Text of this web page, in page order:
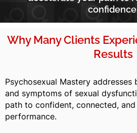
Why Many Clients
Results
Psychosexual Mastery
and symptoms of sexual
path to confident, connected,
performance.